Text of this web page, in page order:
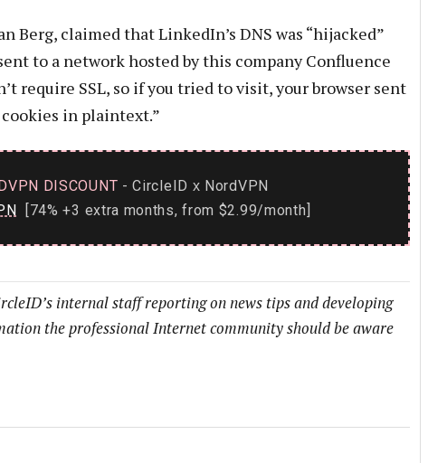
Berg, claimed that LinkedIn’s DNS was “hijacked”
to a network hosted by this company Confluence
require SSL, so if you tried to visit, your browser sent
in plaintext.”
DISCOUNT - CircleID x NordVPN
[74% +3 extra months, from $2.99/month]
internal staff reporting on news tips and developing
the professional Internet community should be aware